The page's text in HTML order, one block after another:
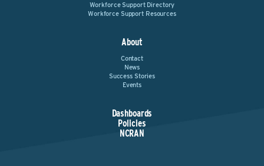
Workforce Support Directory
Workforce Support Resources
About
Contact
News
Success Stories
Events
Dashboards
Policies
NCRAN